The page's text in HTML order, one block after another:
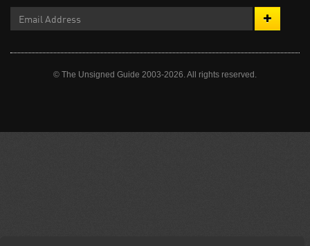
© The Unsigned Guide 2003-2026. All rights reserved.